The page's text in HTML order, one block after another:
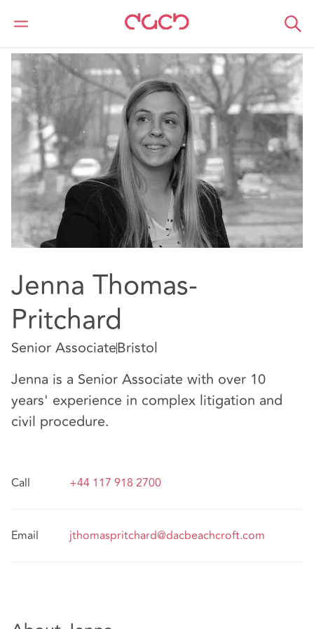
Home Jenna Thomas-Pritchard
Jenna Thomas-
Pritchard
Senior AssociateBristol
Jenna is a Senior Associate with over 10
years' experience in complex litigation and
civil procedure.
Call +44 117 918 2700
Email jthomaspritchard@dacbeachcroft.com